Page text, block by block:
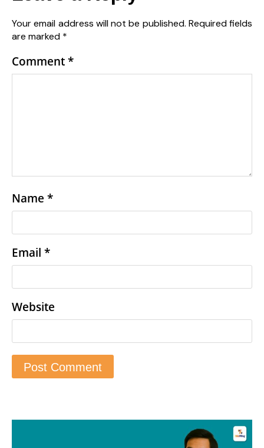
Your email address will not be published. Required fields
are marked *
Comment*
Name *
Email *
Website